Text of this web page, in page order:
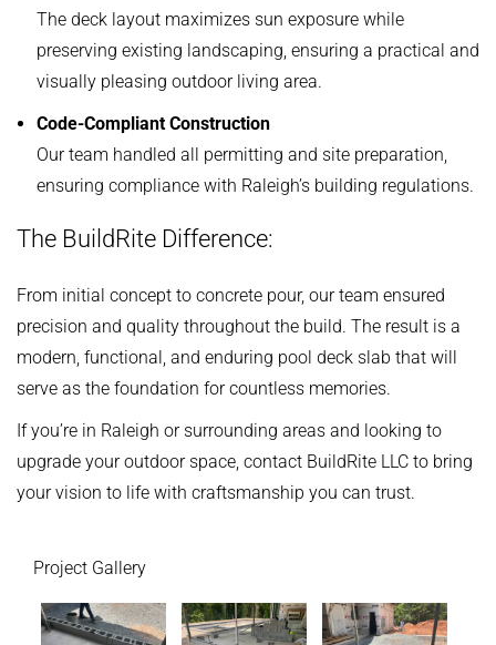
The deck layout maximizes sun exposure while
preserving existing landscaping, ensuring a practical and
visually pleasing outdoor living area.
Code-Compliant Construction
Our team handled all permitting and site preparation,
ensuring compliance with Raleigh’s building regulations.
The BuildRite Difference:
From initial concept to concrete pour, our team ensured
precision and quality throughout the build. The result is a
modern, functional, and enduring pool deck slab that will
serve as the foundation for countless memories.
If you’re in Raleigh or surrounding areas and looking to
upgrade your outdoor space, contact BuildRite LLC to bring
your vision to life with craftsmanship you can trust.
Project Gallery